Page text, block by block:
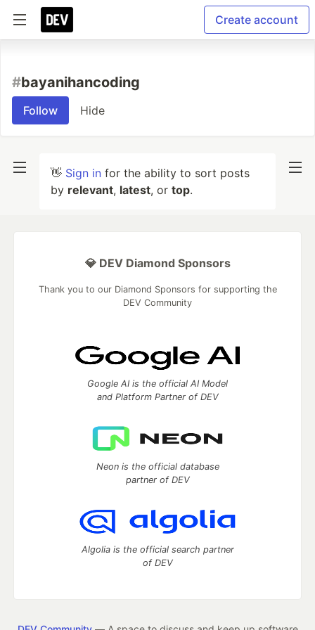
Create account
#bayanihancoding
Follow Hide
👋 Sign in for the ability to sort posts
by relevant, latest, or top.
💎 DEV Diamond Sponsors
Thank you to our Diamond Sponsors for supporting the
DEV Community
Google AI is the official AI Model
and Platform Partner of DEV
Neon is the official database
partner of DEV
Algolia is the official search partner
of DEV